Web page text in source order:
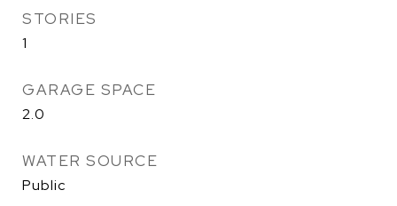
STORIES
1
GARAGE SPACE
2.0
WATER SOURCE
Public